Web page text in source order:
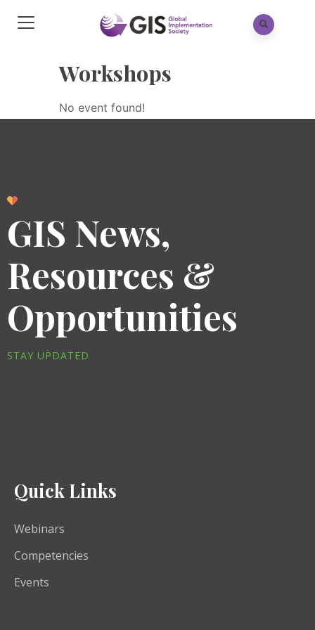
Workshops
No event found!
GIS News,
Resources &
Opportunities
STAY UPDATED
Quick Links
Webinars
Competencies
Events